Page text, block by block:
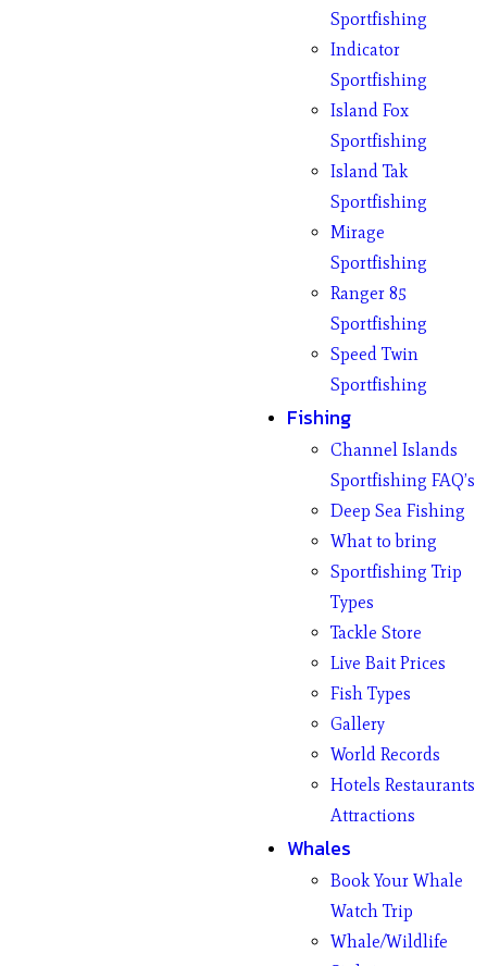
Sportfishing
Indicator
Sportfishing
Island Fox
Sportfishing
Island Tak
Sportfishing
Mirage
Sportfishing
Ranger 85
Sportfishing
Speed Twin
Sportfishing
Fishing
Channel Islands
Sportfishing FAQ’s
Deep Sea Fishing
What to bring
Sportfishing Trip
Types
Tackle Store
Live Bait Prices
Fish Types
Gallery
World Records
Hotels Restaurants
Attractions
Whales
Book Your Whale
Watch Trip
Whale/Wildlife